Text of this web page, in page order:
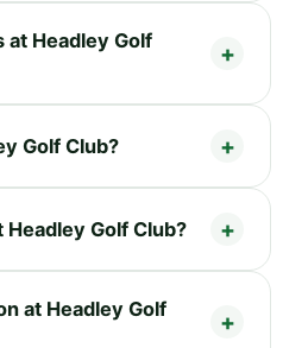
at Headley Golf
Golf Club?
Golf Club?
at Headley Golf